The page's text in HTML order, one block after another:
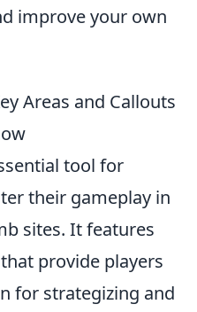
improve your own
Areas and Callouts
tool for
their gameplay in
sites. It features
provide players
for strategizing and